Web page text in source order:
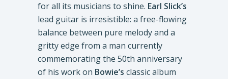
for all its musicians to shine. Earl Slick’s
lead guitar is irresistible: a free-flowing
balance between pure melody and a
gritty edge from a man currently
commemorating the 50th anniversary
of his work on Bowie’s classic album